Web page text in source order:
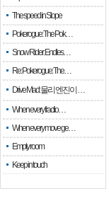
The speed in Slope
Pokerogue: The Pok…
Snow Rider: Endles…
Re: Pokerogue: The…
Drive Mad: 물리 엔진이 …
When every fractio…
When every move ge…
Empty room
Keep in touch